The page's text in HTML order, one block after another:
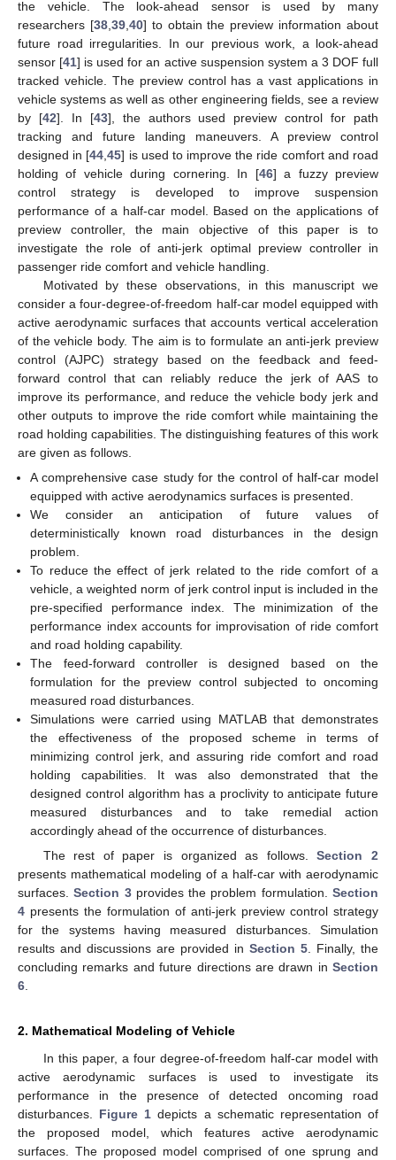
the vehicle. The look-ahead sensor is used by many
researchers [38, 39, 40] to obtain the preview information about
future road irregularities. In our previous work, a look-ahead
sensor [41] is used for an active suspension system a 3 DOF full
tracked vehicle. The preview control has a vast applications in
vehicle systems as well as other engineering fields, see a review
by [42]. In [43], the authors used preview control for path
tracking and future landing maneuvers. A preview control
designed in [44 ,45] is used to improve the ride comfort and road
holding of vehicle during cornering. In [46] a fuzzy preview
control strategy is developed to improve suspension
performance of a half-car model. Based on the applications of
preview controller, the main objective of this paper is to
investigate the role of anti-jerk optimal preview controller in
passenger ride comfort and vehicle handling.
Motivated by these observations, in this manuscript we
consider a four-degree-of-freedom half-car model equipped with
active aerodynamic surfaces that accounts vertical acceleration
of the vehicle body. The aim is to formulate an anti-jerk preview
control (AJPC) strategy based on the feedback and feed-
forward control that can reliably reduce the jerk of AAS to
improve its performance, and reduce the vehicle body jerk and
other outputs to improve the ride comfort while maintaining the
road holding capabilities. The distinguishing features of this work
are given as follows.
A comprehensive case study for the control of half-car model
equipped with active aerodynamics surfaces is presented.
We consider an anticipation of future values of
deterministically known road disturbances in the design
problem.
To reduce the effect of jerk related to the ride comfort of a
vehicle, a weighted norm of jerk control input is included in the
pre-specified performance index. The minimization of the
performance index accounts for improvisation of ride comfort
and road holding capability.
The feed-forward controller is designed based on the
formulation for the preview control subjected to oncoming
measured road disturbances.
Simulations were carried using MATLAB that demonstrates
the effectiveness of the proposed scheme in terms of
minimizing control jerk, and assuring ride comfort and road
holding capabilities. It was also demonstrated that the
designed control algorithm has a proclivity to anticipate future
measured disturbances and to take remedial action
accordingly ahead of the occurrence of disturbances.
The rest of paper is organized as follows.Section 2
presents mathematical modeling of a half-car with aerodynamic
surfaces.Section 3provides the problem formulation.Section
4 presents the formulation of anti-jerk preview control strategy
for the systems having measured disturbances. Simulation
results and discussions are provided in Section 5 . Finally, the
concluding remarks and future directions are drawn in Section
6
2. Mathematical Modeling of Vehicle
In this paper, a four degree-of-freedom half-car model with
active aerodynamic surfaces is used to investigate its
performance in the presence of detected oncoming road
disturbances. Figure 1 depicts a schematic representation of
the proposed model, which features active aerodynamic
surfaces. The proposed model comprised of one sprung and